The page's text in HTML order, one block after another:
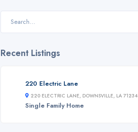
Recent Listings
220 Electric Lane
220 ELECTRIC LANE, DOWNSVILLE, LA 71234
Single Family Home